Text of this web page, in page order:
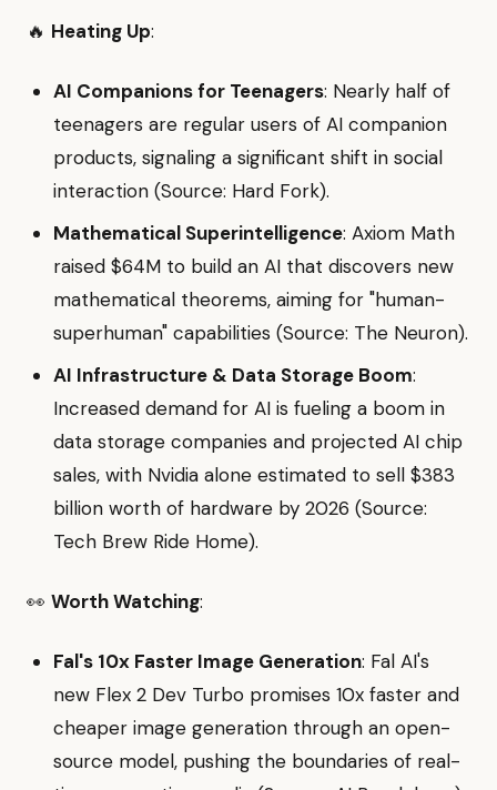
🔥 Heating Up:
AI Companions for Teenagers: Nearly half of
teenagers are regular users of AI companion
products, signaling a significant shift in social
interaction (Source: Hard Fork).
Mathematical Superintelligence: Axiom Math
raised $64M to build an AI that discovers new
mathematical theorems, aiming for "human-
superhuman" capabilities (Source: The Neuron).
AI Infrastructure & Data Storage Boom:
Increased demand for AI is fueling a boom in
data storage companies and projected AI chip
sales, with Nvidia alone estimated to sell $383
billion worth of hardware by 2026 (Source:
Tech Brew Ride Home).
👀 Worth Watching:
Fal's 10x Faster Image Generation: Fal AI's
new Flex 2 Dev Turbo promises 10x faster and
cheaper image generation through an open-
source model, pushing the boundaries of real-